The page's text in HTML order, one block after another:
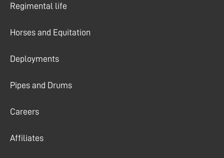
Regimental life
Horses and Equitation
Deployments
Pipes and Drums
Careers
Affiliates